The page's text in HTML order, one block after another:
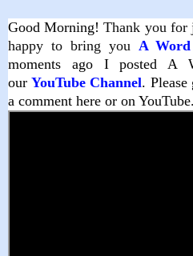
GoodMorning!Thank you for
happy to bring you A Word
moments ago I posted A
ourYouTube Channel.
a comment here or on YouTube.